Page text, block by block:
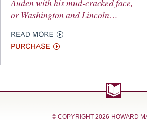
Auden with his mud-cracked face,
or Washington and Lincoln…
© COPYRIGHT 2026 HOWARD